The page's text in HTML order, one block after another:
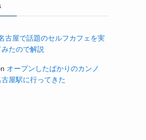
古屋で話題のセルフカフェを実
たので解説
オープンしたばかりのカンノ
屋駅に行ってきた